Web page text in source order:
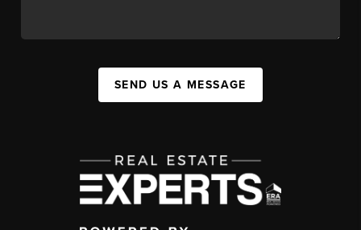
SEND US A MESSAGE